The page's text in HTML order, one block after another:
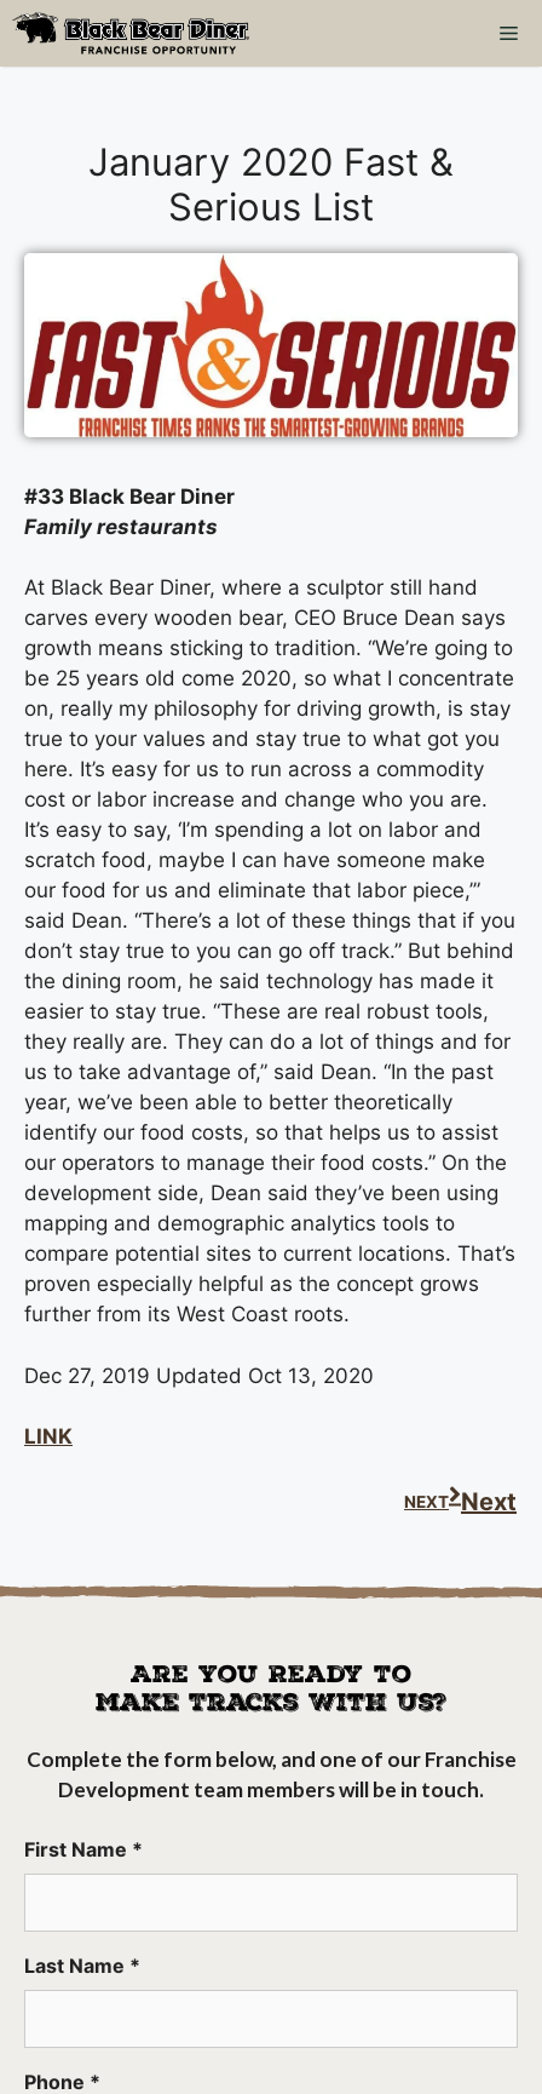
Skip
content
January 2020 Fast &
Serious List
#33 Black Bear Diner
Family restaurants
At Black Bear Diner, where a sculptor still hand
carves every wooden bear, CEO Bruce Dean says
growth means sticking to tradition. “We’re going to
be 25 years old come 2020, so what I concentrate
on, really my philosophy for driving growth, is stay
true to your values and stay true to what got you
here. It’s easy for us to run across a commodity
cost or labor increase and change who you are.
It’s easy to say, ‘I’m spending a lot on labor and
scratch food, maybe I can have someone make
our food for us and eliminate that labor piece,’”
said Dean. “There’s a lot of these things that if you
don’t stay true to you can go off track.” But behind
the dining room, he said technology has made it
easier to stay true. “These are real robust tools,
they really are. They can do a lot of things and for
us to take advantage of,” said Dean. “In the past
year, we’ve been able to better theoretically
identify our food costs, so that helps us to assist
our operators to manage their food costs.” On the
development side, Dean said they’ve been using
mapping and demographic analytics tools to
compare potential sites to current locations. That’s
proven especially helpful as the concept grows
further from its West Coast roots.
Dec 27, 2019 Updated Oct 13, 2020
LINK
NEXT Next
Are You Ready To
Make Tracks With Us?
Complete the form below, and one of our Franchise
Development team members will be in touch.
First Name *
Last Name *
Phone *